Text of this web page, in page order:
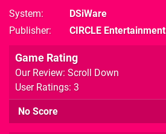
System
DSiWare
Publisher
CIRCLE Entertainment
Game Rating
Our Review: Scroll Down
User Ratings: 3
No Score